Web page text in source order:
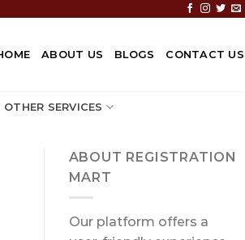
ABOUT US BLOGS CONTACT US
OTHER SERVICES
ABOUT REGISTRATION
MART
Our platform offers a